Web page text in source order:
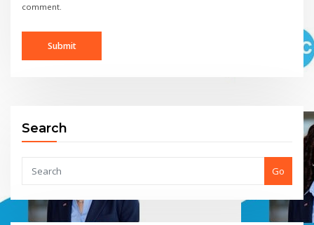
comment.
Search
Go